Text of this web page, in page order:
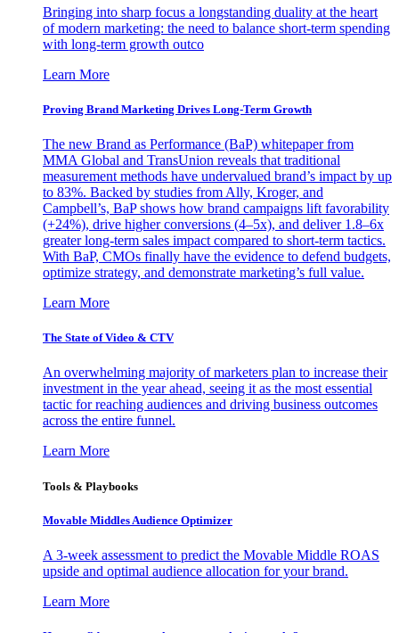
Bringing into sharp focus a longstanding duality at the heart
of modern marketing: the need to balance short-term spending
with long-term growth outco
Learn More
Proving Brand Marketing Drives Long-Term Growth
The new Brand as Performance (BaP) whitepaper from
MMA Global and TransUnion reveals that traditional
measurement methods have undervalued brand’s impact by up
to 83%. Backed by studies from Ally, Kroger, and
Campbell’s, BaP shows how brand campaigns lift favorability
(+24%), drive higher conversions (4–5x), and deliver 1.8–6x
greater long-term sales impact compared to short-term tactics.
With BaP, CMOs finally have the evidence to defend budgets,
optimize strategy, and demonstrate marketing’s full value.
Learn More
The State of Video & CTV
An overwhelming majority of marketers plan to increase their
investment in the year ahead, seeing it as the most essential
tactic for reaching audiences and driving business outcomes
across the entire funnel.
Learn More
Tools & Playbooks
Movable Middles Audience Optimizer
A 3-week assessment to predict the Movable Middle ROAS
upside and optimal audience allocation for your brand.
Learn More